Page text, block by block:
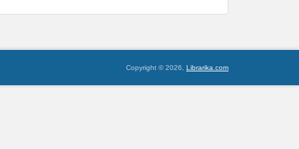
Copyright © 2026, Librarika.com